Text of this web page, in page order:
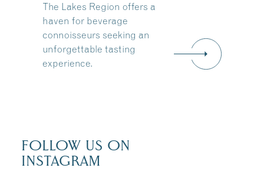
The Lakes Region offers a
haven for beverage
connoisseurs seeking an
unforgettable tasting
experience.
FOLLOW US ON
INSTAGRAM